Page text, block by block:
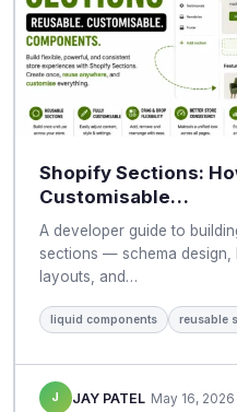
Shopify Sections:
Customisable…
A developer guide to
sections — schema design,
layouts, and…
liquid components reusable
J JAY PATEL May 16, 2026